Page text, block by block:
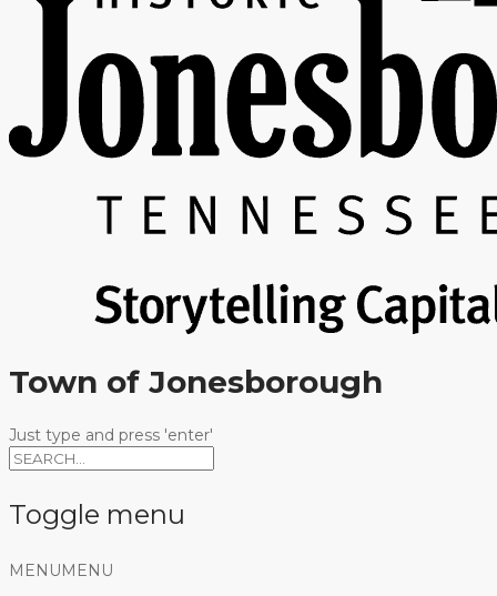
Town of Jonesborough
Just type and press 'enter'
Toggle menu
Skip
MENU MENU